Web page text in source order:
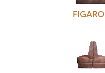
FIGARO